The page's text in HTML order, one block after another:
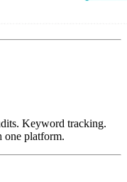
Keyword tracking.
one platform.